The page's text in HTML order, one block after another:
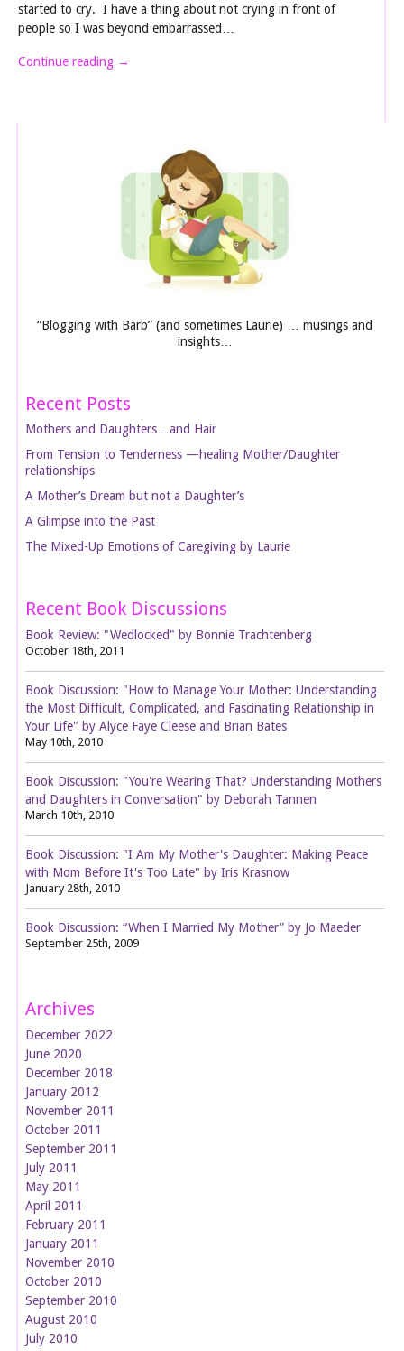
started to cry. I have a thing about not crying in front of
people so I was beyond embarrassed…
Continue reading →
“Blogging with Barb” (and sometimes Laurie) … musings and
insights…
Recent Posts
Mothers and Daughters…and Hair
From Tension to Tenderness —healing Mother/Daughter
relationships
A Mother’s Dream but not a Daughter’s
A Glimpse into the Past
The Mixed-Up Emotions of Caregiving by Laurie
Recent Book Discussions
Book Review: "Wedlocked" by Bonnie Trachtenberg
October 18th, 2011
Book Discussion: "How to Manage Your Mother: Understanding
the Most Difficult, Complicated, and Fascinating Relationship in
Your Life" by Alyce Faye Cleese and Brian Bates
May 10th, 2010
Book Discussion: "You're Wearing That? Understanding Mothers
and Daughters in Conversation" by Deborah Tannen
March 10th, 2010
Book Discussion: "I Am My Mother's Daughter: Making Peace
with Mom Before It's Too Late" by Iris Krasnow
January 28th, 2010
Book Discussion: “When I Married My Mother” by Jo Maeder
September 25th, 2009
Archives
December 2022
June 2020
December 2018
January 2012
November 2011
October 2011
September 2011
July 2011
May 2011
April 2011
February 2011
January 2011
November 2010
October 2010
September 2010
August 2010
July 2010